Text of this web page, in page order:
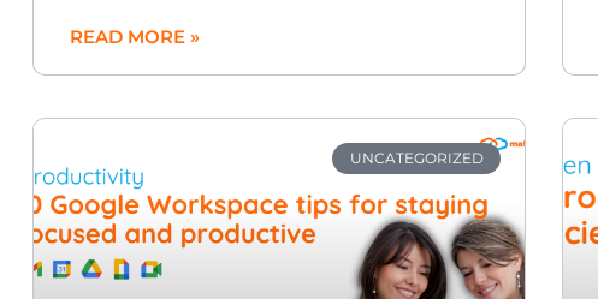
READ MORE »
UNCATEGORIZED